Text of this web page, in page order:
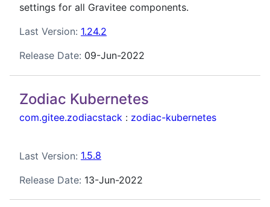
settings for all Gravitee components.
Last Version: 1.24.2
Release Date: 09-Jun-2022
Zodiac Kubernetes
com.gitee.zodiacstack : zodiac-kubernetes
Last Version: 1.5.8
Release Date: 13-Jun-2022